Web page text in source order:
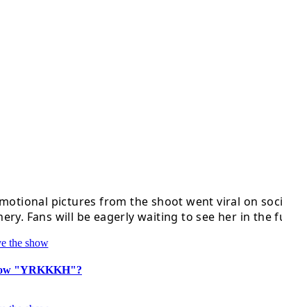
pictures from the shoot went viral on
Fans will be eagerly waiting to see her in the
"YRKKKH"?